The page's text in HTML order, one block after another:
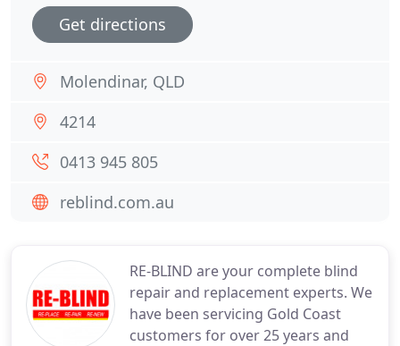
RE-BLIND are your complete blind
repair and replacement experts. We
have been servicing Gold Coast
customers for over 25 years and
Get directions
Molendinar, QLD
4214
0413 945 805
reblind.com.au